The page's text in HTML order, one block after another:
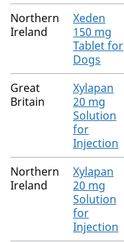
Northern
Ireland
Xeden
150 mg
Tablet for
Dogs
Great
Britain
Xylapan
20 mg
Solution
for
Injection
Northern
Ireland
Xylapan
20 mg
Solution
for
Injection